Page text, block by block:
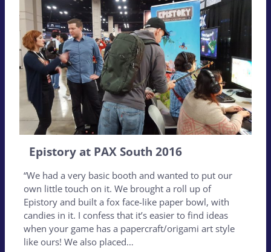
Epistory at PAX South 2016
“We had a very basic booth and wanted to put our
own little touch on it. We brought a roll up of
Epistory and built a fox face-like paper bowl, with
candies in it. I confess that it’s easier to find ideas
when your game has a papercraft/origami art style
like ours! We also placed…